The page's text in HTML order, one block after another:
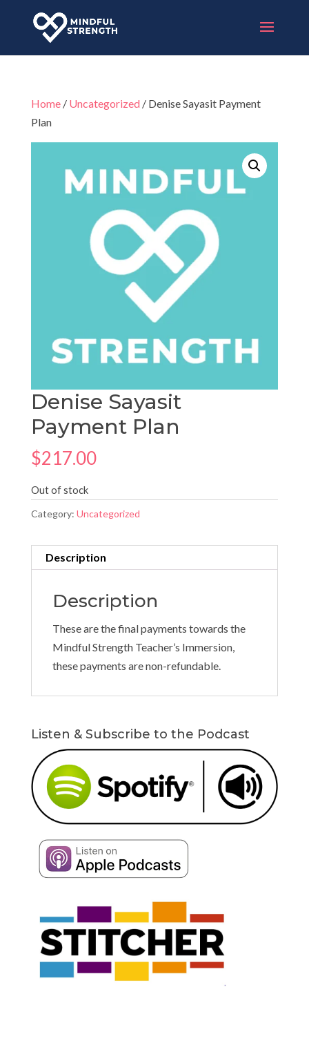
Home/ Uncategorized / Denise Sayasit Payment
Plan
Denise Sayasit
Payment Plan
$217.00
Out of stock
Category: Uncategorized
Description
Description
These are the final payments towards the
Mindful Strength Teacher’s Immersion,
these payments are non-refundable.
Listen & Subscribe to the Podcast